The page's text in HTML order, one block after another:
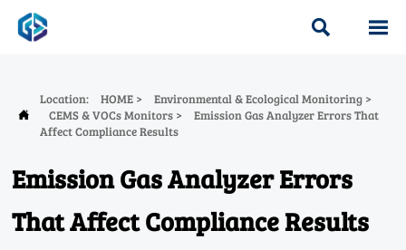
 

Location: HOME> Environmental & Ecological Monitoring>
CEMS & VOCs Monitors>
Emission Gas Analyzer Errors That
Affect Compliance Results
Emission Gas Analyzer Errors
That Affect Compliance Results